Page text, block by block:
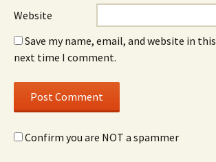
Website
Save my name, email, and website in
next time I comment.
Confirm you are NOT a spammer